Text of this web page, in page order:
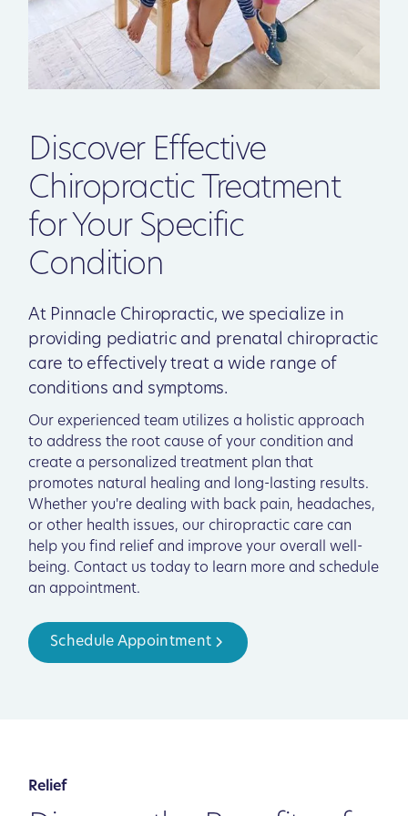
Discover Effective
Chiropractic Treatment
for Your Specific
Condition
At Pinnacle Chiropractic, we specialize in
providing pediatric and prenatal chiropractic
care to effectively treat a wide range of
conditions and symptoms.
Our experienced team utilizes a holistic approach
to address the root cause of your condition and
create a personalized treatment plan that
promotes natural healing and long-lasting results.
Whether you're dealing with back pain, headaches,
or other health issues, our chiropractic care can
help you find relief and improve your overall well-
being. Contact us today to learn more and schedule
an appointment.
Schedule Appointment
Relief